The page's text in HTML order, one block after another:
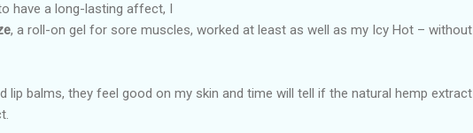
have a long-lasting affect, I
, a roll-on gel for sore muscles, worked at least as well as my Icy Hot – without
lip balms, they feel good on my skin and time will tell if the natural hemp extract